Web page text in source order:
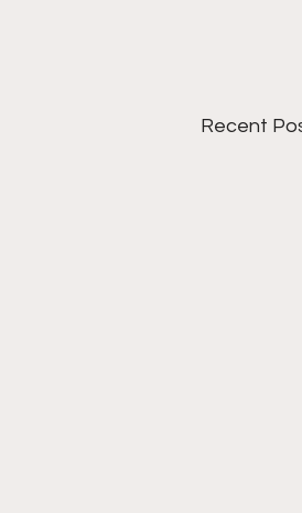
Recent